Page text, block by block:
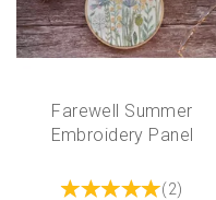
Farewell Summer
Embroidery Panel
(2)